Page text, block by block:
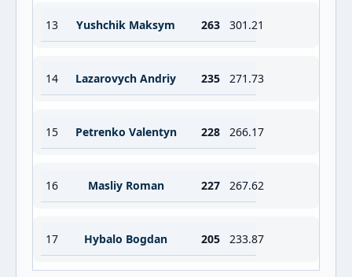
13 Yushchik Maksym 263 301.21
14 Lazarovych Andriy 235 271.73
15 Petrenko Valentyn 228 266.17
16 Masliy Roman 227 267.62
17 Hybalo Bogdan 205 233.87